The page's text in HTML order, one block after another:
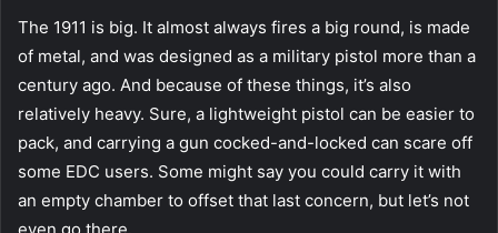
The 1911 is big. It almost always fires a big round, is made
of metal, and was designed as a military pistol more than a
century ago. And because of these things, it’s also
relatively heavy. Sure, a lightweight pistol can be easier to
pack, and carrying a gun cocked-and-locked can scare off
some EDC users. Some might say you could carry it with
an empty chamber to offset that last concern, but let’s not